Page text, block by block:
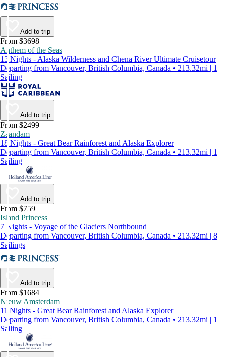
Add to trip
From $3698
Anthem of the Seas
13 Nights - Alaska Wilderness and Chena River Ultimate Cruisetour
Departing from Vancouver, British Columbia, Canada • 213.32mi | 1
Sailing
Add to trip
From $2499
Zaandam
18 Nights - Great Bear Rainforest and Alaska Explorer
Departing from Vancouver, British Columbia, Canada • 213.32mi | 1
Sailing
Add to trip
From $759
Island Princess
7 Nights - Voyage of the Glaciers Northbound
Departing from Vancouver, British Columbia, Canada • 213.32mi | 8
Sailings
Add to trip
From $1684
Nieuw Amsterdam
11 Nights - Great Bear Rainforest and Alaska Explorer
Departing from Vancouver, British Columbia, Canada • 213.32mi | 1
Sailing